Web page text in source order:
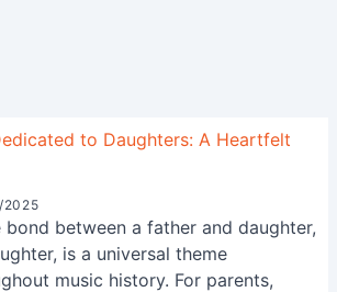
to Daughters: A Heartfelt
2025
bond between a father and daughter,
is a universal theme
music history. For parents,